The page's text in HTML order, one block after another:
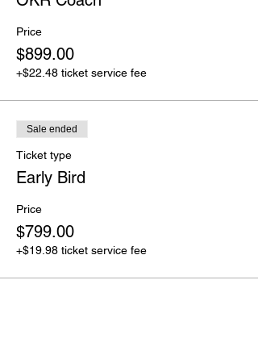
Price
$899.00
+$22.48 ticket service fee
Sale ended
Ticket type
Early Bird
Price
$799.00
+$19.98 ticket service fee